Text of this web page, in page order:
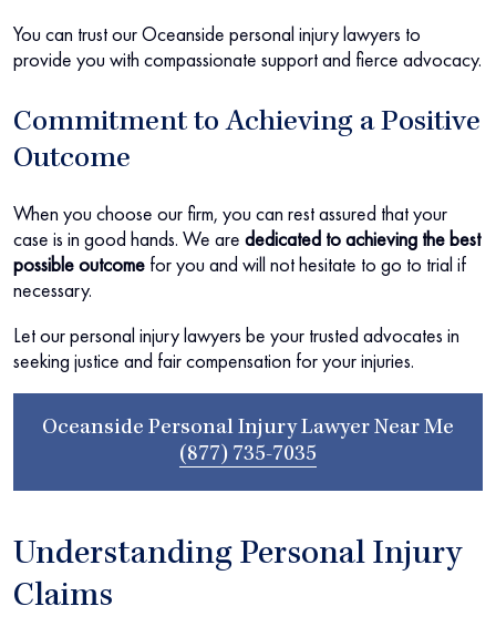
You can trust our Oceanside personal injury lawyers to
provide you with compassionate support and fierce advocacy.
Commitment to Achieving a Positive
Outcome
When you choose our firm, you can rest assured that your
case is in good hands. We are dedicated to achieving the best
possible outcome for you and will not hesitate to go to trial if
necessary.
Let our personal injury lawyers be your trusted advocates in
seeking justice and fair compensation for your injuries.
Oceanside Personal Injury Lawyer Near Me
(877) 735-7035
Understanding Personal Injury
Claims